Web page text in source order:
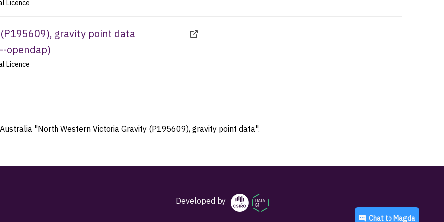
Licence
gravity point data
opendap)
Licence
"North Western Victoria Gravity (P195609), gravity point data".
Developed by
Chat to Magda